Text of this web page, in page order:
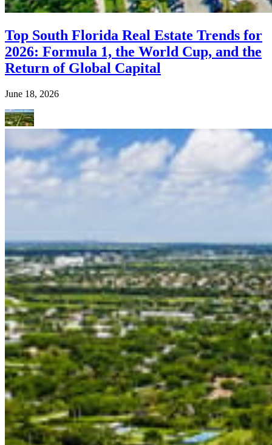
Top South Florida Real Estate Trends for
2026: Formula 1, the World Cup, and the
Return of Global Capital
June 18, 2026